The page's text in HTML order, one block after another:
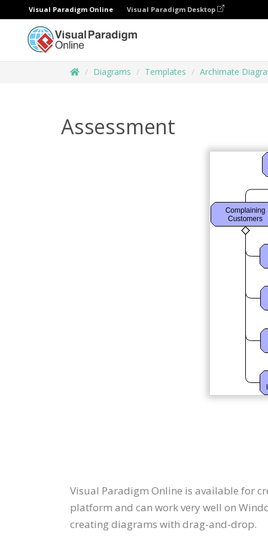
Visual Paradigm Online Visual Paradigm Desktop
Diagrams Templates Archimate
Assessment
Visual Paradigm Online is available for
platform and can work very well on
creating diagrams with drag-and-drop.